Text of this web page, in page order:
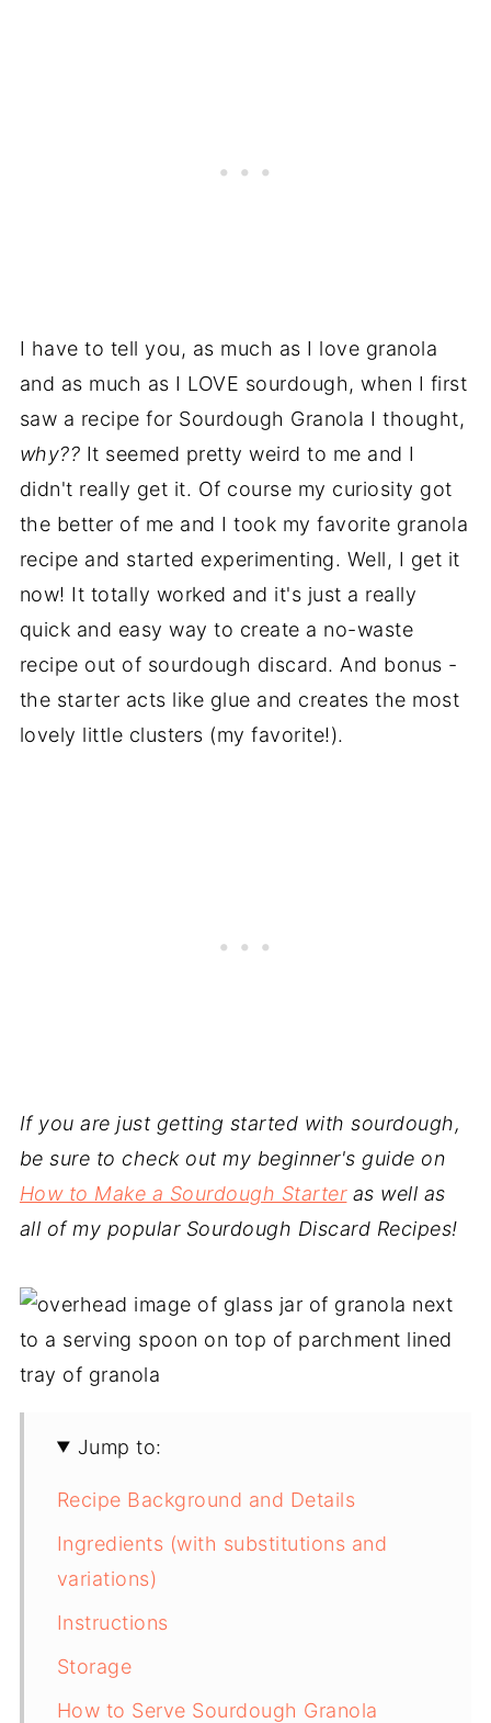
I have to tell you, as much as I love granola
and as much as I LOVE sourdough, when I first
saw a recipe for Sourdough Granola I thought,
why?? It seemed pretty weird to me and I
didn't really get it. Of course my curiosity got
the better of me and I took my favorite granola
recipe and started experimenting. Well, I get it
now! It totally worked and it's just a really
quick and easy way to create a no-waste
recipe out of sourdough discard. And bonus -
the starter acts like glue and creates the most
lovely little clusters (my favorite!).
If you are just getting started with sourdough,
be sure to check out my beginner's guide on
How to Make a Sourdough Starteras well as
all of my popular Sourdough Discard Recipes!
Jump to:
Recipe Background and Details
Ingredients (with substitutions and
variations)
Instructions
Storage
How to Serve Sourdough Granola